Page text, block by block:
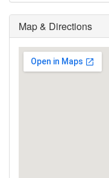
Map & Directions